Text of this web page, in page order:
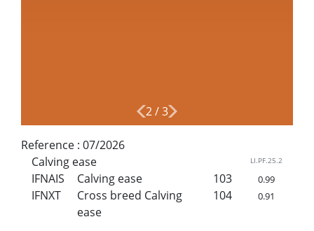
2/3
Reference : 07/2026
Calving ease
LI.PF.25.2
IFNAIS Calving ease 103 0.99
IFNXT
Cross breed Calving
ease
104 0.91